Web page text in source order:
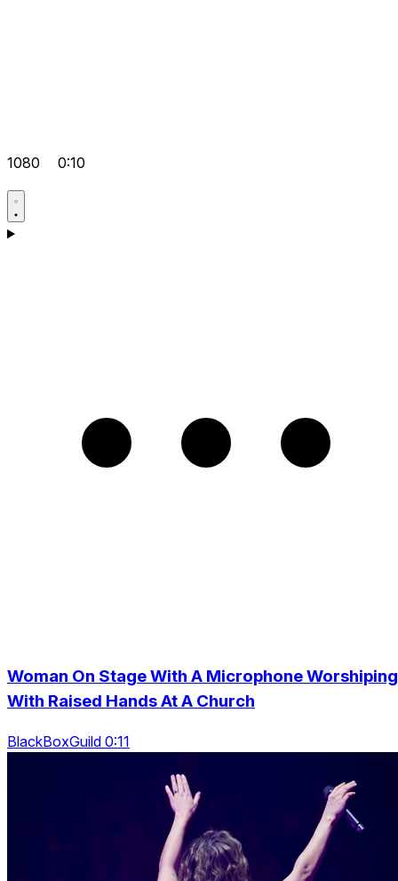
1080 0:10
Woman On Stage With A Microphone Worshiping
With Raised Hands At A Church
BlackBoxGuild 0:11